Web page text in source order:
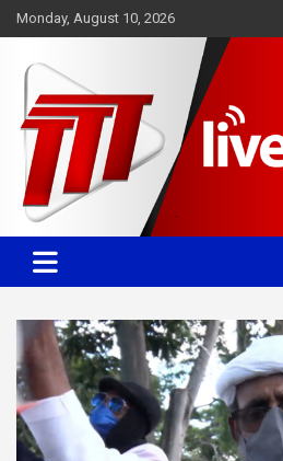
Skip
to
Monday, August 10, 2026
TTT News
Committed. Accurate. Relevant.